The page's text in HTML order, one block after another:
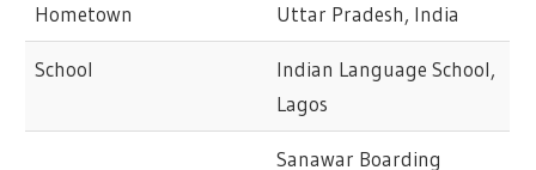
Hometown Uttar Pradesh, India
School
Indian Language School,
Lagos
Sanawar Boarding